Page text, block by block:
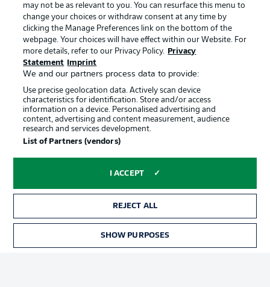
Official Partners
Advertising Legal Notices
may not be as relevant to you. You can resurface this menu to
change your choices or withdraw consent at any time by
clicking the Manage Preferences link on the bottom of the
webpage. Your choices will have effect within our Website. For
more details, refer to our Privacy Policy.
Privacy
Statement
Imprint
We and our partners process data to provide:
Use precise geolocation data. Actively scan device
characteristics for identification. Store and/or access
information on a device. Personalised advertising and
content, advertising and content measurement, audience
research and services development.
List of Partners (vendors)
I ACCEPT
REJECT ALL
SHOW PURPOSES